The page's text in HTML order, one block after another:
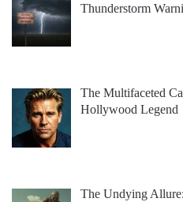
Thunderstorm
The Multifaceted
Hollywood Legend
The Undying